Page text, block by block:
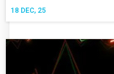
18 DEC, 25